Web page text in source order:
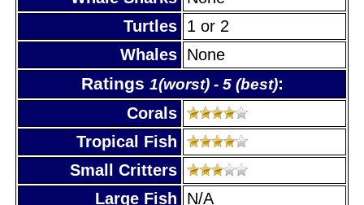
Turtles 1 or 2
Whales None
Ratings 1(worst) - 5 (best):
Corals
Tropical Fish
Small Critters
Large Fish
N/A